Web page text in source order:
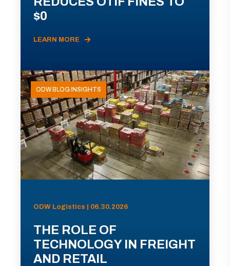
$0
LEARN MORE
ODW BLOG INSIGHTS
ODW Logistics | 06.30.2026
THE ROLE OF
TECHNOLOGY IN FREIGHT
AND RETAIL